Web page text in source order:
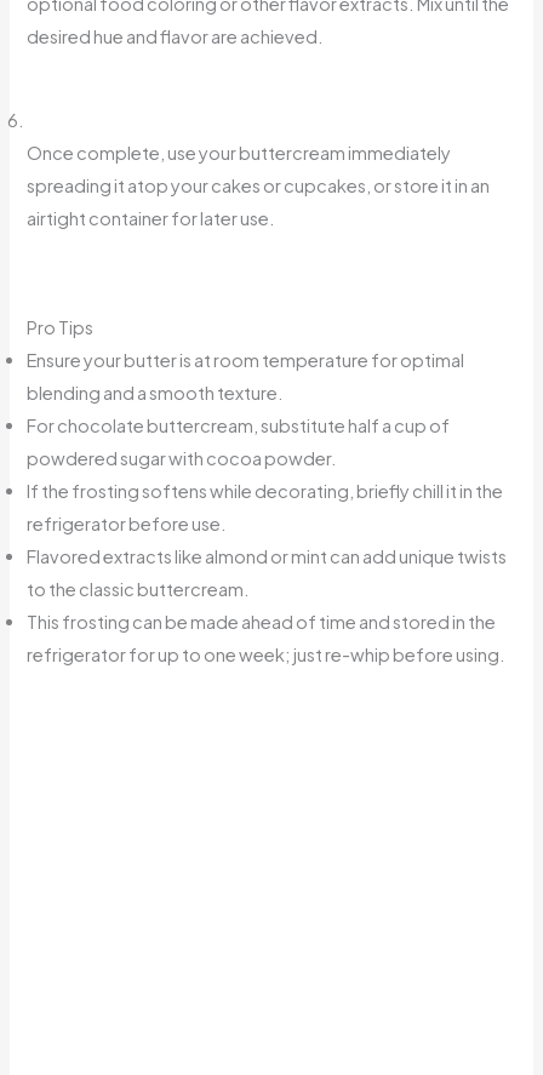
desired hue and flavor are achieved.
Once complete, use your buttercream immediately
spreading it atop your cakes or cupcakes, or store it in an
airtight container for later use.
Pro Tips
Ensure your butter is at room temperature for optimal
blending and a smooth texture.
For chocolate buttercream, substitute half a cup of
powdered sugar with cocoa powder.
If the frosting softens while decorating, briefly chill it in the
refrigerator before use.
Flavored extracts like almond or mint can add unique twists
to the classic buttercream.
This frosting can be made ahead of time and stored in the
refrigerator for up to one week; just re-whip before using.